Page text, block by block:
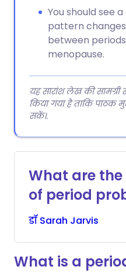
You should see
pattern
between
menopause.
यह सारांश लेख की
किया गया है ताकि
सकें।.
What are
of period
डॉ Sarah Jarvis
What is a